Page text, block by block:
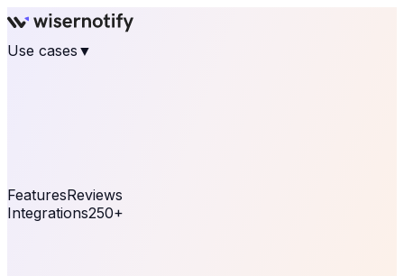
Use cases ▼
FeaturesReviews
Integrations250+